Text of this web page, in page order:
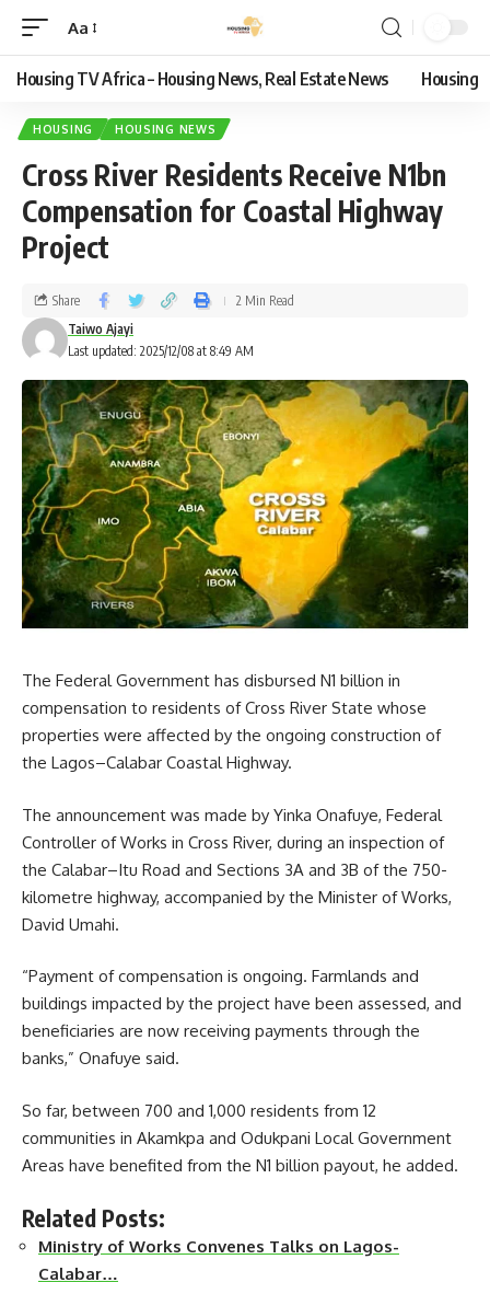
Aa
Housing TV Africa – Housing News, Real Estate News Housing
HOUSING HOUSING NEWS
Cross River Residents Receive N1bn
Compensation for Coastal Highway
Project
Last updated: 2025/12/08 at 8:49 AM
Taiwo Ajayi
Share 2 Min Read
The Federal Government has disbursed N1 billion in
compensation to residents of Cross River State whose
properties were affected by the ongoing construction of
the Lagos–Calabar Coastal Highway.
The announcement was made by Yinka Onafuye, Federal
Controller of Works in Cross River, during an inspection of
the Calabar–Itu Road and Sections 3A and 3B of the 750-
kilometre highway, accompanied by the Minister of Works,
David Umahi.
“Payment of compensation is ongoing. Farmlands and
buildings impacted by the project have been assessed, and
beneficiaries are now receiving payments through the
banks,” Onafuye said.
So far, between 700 and 1,000 residents from 12
communities in Akamkpa and Odukpani Local Government
Areas have benefited from the N1 billion payout, he added.
Related Posts:
Ministry of Works Convenes Talks on Lagos-
Calabar…